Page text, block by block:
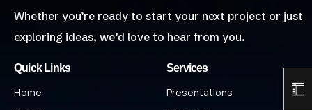
Whether you’re ready to start your next project or just
exploring ideas, we’d love to hear from you.
Quick Links
Home
Services
Presentations